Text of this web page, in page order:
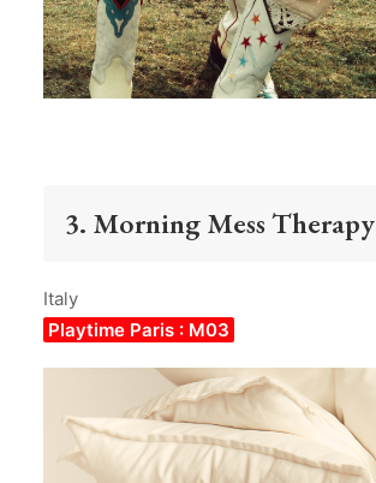
3. Morning Mess Therapy
Italy
Playtime Paris : M03